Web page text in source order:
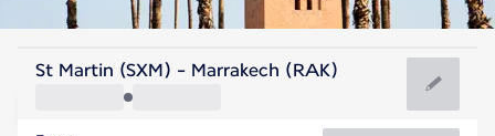
Morocco
Marrakesh
St Martin (SXM) - Marrakech (RAK)